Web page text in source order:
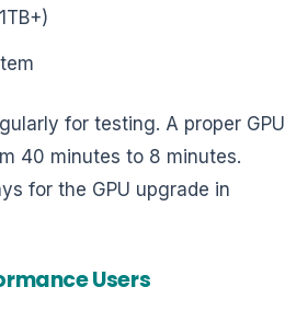
for testing. A proper GPU
40 minutes to 8 minutes.
for the GPU upgrade in
Users